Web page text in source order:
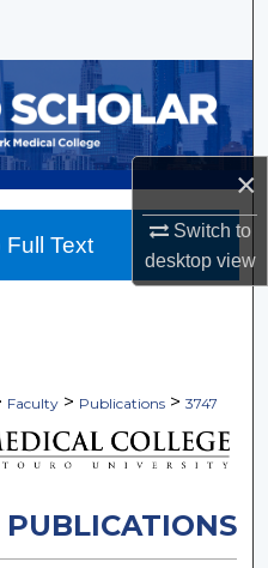
×
Switch to
desktopview
Network™
Faculty > Publications > 3747
PUBLICATIONS
Text